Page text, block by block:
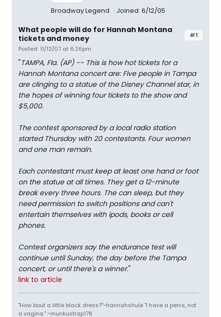
Broadway Legend Joined: 6/12/05
#1
What people will do for Hannah Montana
tickets and money
Posted: 11/12/07 at 6:26pm
"TAMPA, Fla. (AP) -- This is how hot tickets for a
Hannah Montana concert are: Five people in Tampa
are clinging to a statue of the Disney Channel star, in
the hopes of winning four tickets to the show and
$5,000.
The contest sponsored by a local radio station
started Thursday with 20 contestants. Four women
and one man remain.
Each contestant must keep at least one hand or foot
on the statue at all times. They get a 12-minute
break every three hours. The can sleep, but they
need permission to switch positions and can't
entertain themselves with ipods, books or cell
phones.
Contest organizers say the endurance test will
continue until Sunday, the day before the Tampa
concert, or until there's a winner."
link to article
"How bout a little black dress?"~hannahshule "I have a penis, not
a vagina." ~munkustrap178